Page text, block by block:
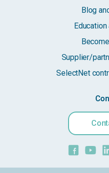
Blog
Supplier/
SelectNet